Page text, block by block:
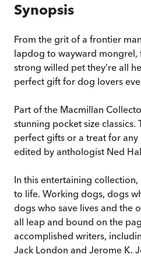
Synopsis
From the grit of a frontier
lapdog to wayward
strong willed pet they’re all
perfect gift for dog lovers
Part of the Macmillan
stunning pocket size
perfect gifts or a treat for
edited by anthologist Ned
In this entertaining
to life. Working dogs, dogs
dogs who save lives and the
all leap and bound on the
accomplished writers,
Jack London and Jerome K.